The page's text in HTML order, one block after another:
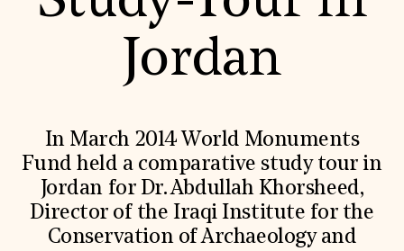
World Monuments Fund/Knoll Modernism Prize
EVENTS AND TRAVEL
History
Global Offices
News & Articles
Press Room
Staff & Board
Careers
Jordan
In March 2014 World Monuments
Fund held a comparative study tour in
Jordan for Dr. Abdullah Khorsheed,
Director of the Iraqi Institute for the
Conservation of Archaeology and